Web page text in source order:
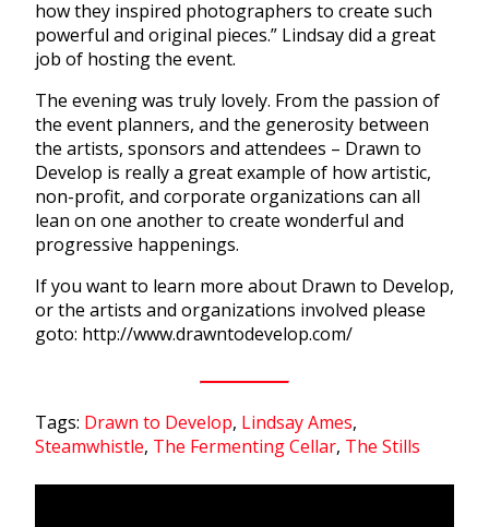
how they inspired photographers to create such
powerful and original pieces.” Lindsay did a great
job of hosting the event.
The evening was truly lovely. From the passion of
the event planners, and the generosity between
the artists, sponsors and attendees – Drawn to
Develop is really a great example of how artistic,
non-profit, and corporate organizations can all
lean on one another to create wonderful and
progressive happenings.
If you want to learn more about Drawn to Develop,
or the artists and organizations involved please
goto: http://www.drawntodevelop.com/
Tags: Drawn to Develop, Lindsay Ames,
Steamwhistle, The Fermenting Cellar, The Stills